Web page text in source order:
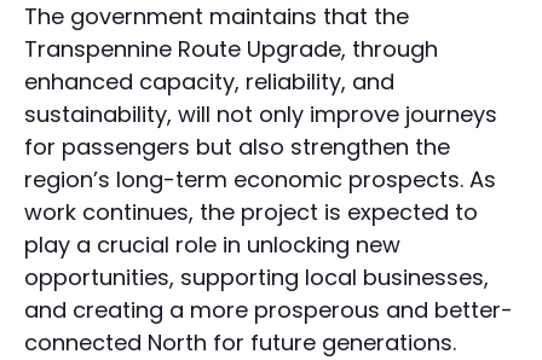
The government maintains that the
Transpennine Route Upgrade, through
enhanced capacity, reliability, and
sustainability, will not only improve journeys
for passengers but also strengthen the
region’s long-term economic prospects. As
work continues, the project is expected to
play a crucial role in unlocking new
opportunities, supporting local businesses,
and creating a more prosperous and better-
connected North for future generations.